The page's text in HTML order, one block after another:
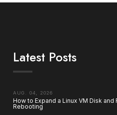
Latest Posts
AUG. 04, 2026
How to Expand a Linux VM Disk
Rebooting